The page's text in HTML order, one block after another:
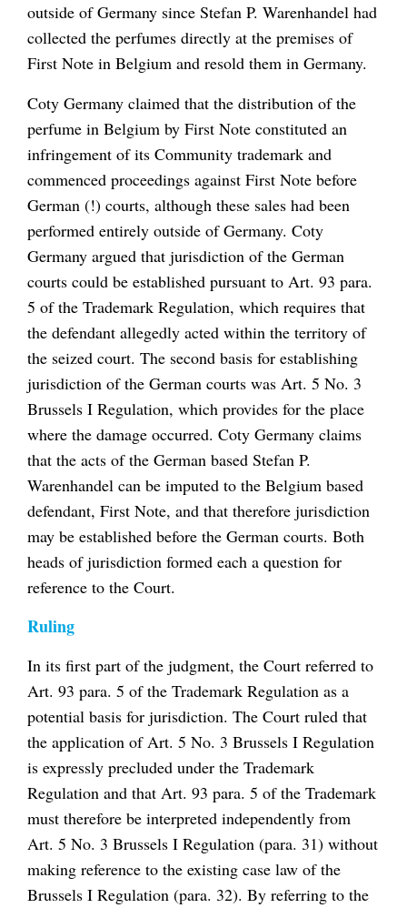
outside of Germany since Stefan P. Warenhandel had
collected the perfumes directly at the premises of
First Note in Belgium and resold them in Germany.
Coty Germany claimed that the distribution of the
perfume in Belgium by First Note constituted an
infringement of its Community trademark and
commenced proceedings against First Note before
German (!) courts, although these sales had been
performed entirely outside of Germany. Coty
Germany argued that jurisdiction of the German
courts could be established pursuant to Art. 93 para.
5 of the Trademark Regulation, which requires that
the defendant allegedly acted within the territory of
the seized court. The second basis for establishing
jurisdiction of the German courts was Art. 5 No. 3
Brussels I Regulation, which provides for the place
where the damage occurred. Coty Germany claims
that the acts of the German based Stefan P.
Warenhandel can be imputed to the Belgium based
defendant, First Note, and that therefore jurisdiction
may be established before the German courts. Both
heads of jurisdiction formed each a question for
reference to the Court.
Ruling
In its first part of the judgment, the Court referred to
Art. 93 para. 5 of the Trademark Regulation as a
potential basis for jurisdiction. The Court ruled that
the application of Art. 5 No. 3 Brussels I Regulation
is expressly precluded under the Trademark
Regulation and that Art. 93 para. 5 of the Trademark
must therefore be interpreted independently from
Art. 5 No. 3 Brussels I Regulation (para. 31) without
making reference to the existing case law of the
Brussels I Regulation (para. 32). By referring to the